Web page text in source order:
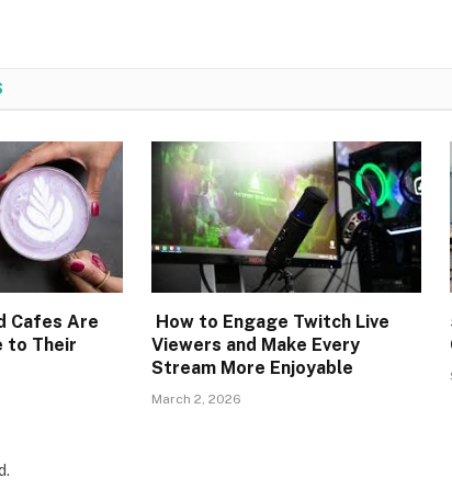
Cafes Are
to Their
How to Engage Twitch Live
Viewers and Make Every
Stream More Enjoyable
March 2, 2026